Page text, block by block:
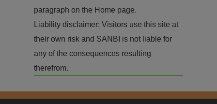
paragraph on the Home page.
Liability disclaimer: Visitors use this site at
their own risk and SANBI is not liable for
any of the consequences resulting
therefrom.